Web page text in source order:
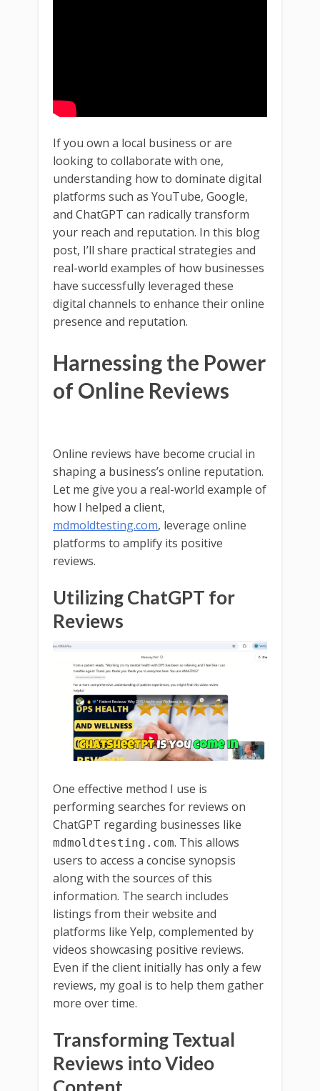
If you own a local business or are
looking to collaborate with one,
understanding how to dominate digital
platforms such as YouTube, Google,
and ChatGPT can radically transform
your reach and reputation. In this blog
post, I’ll share practical strategies and
real-world examples of how businesses
have successfully leveraged these
digital channels to enhance their online
presence and reputation.
Harnessing the Power
of Online Reviews
Online reviews have become crucial in
shaping a business’s online reputation.
Let me give you a real-world example of
how I helped a client,
mdmoldtesting.com, leverage online
platforms to amplify its positive
reviews.
Utilizing ChatGPT for
Reviews
One effective method I use is
performing searches for reviews on
ChatGPT regarding businesses like
mdmoldtesting.com. This allows
users to access a concise synopsis
along with the sources of this
information. The search includes
listings from their website and
platforms like Yelp, complemented by
videos showcasing positive reviews.
Even if the client initially has only a few
reviews, my goal is to help them gather
more over time.
Transforming Textual
Reviews into Video